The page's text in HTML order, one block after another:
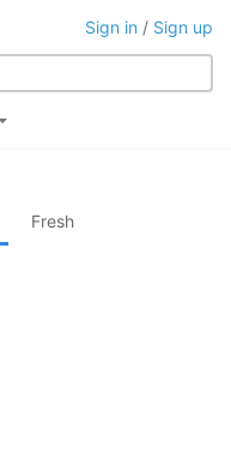
Sign in / Sign up
Fresh